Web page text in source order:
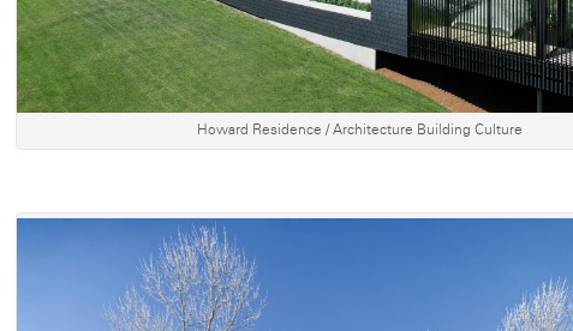
Howard Residence / Architecture Building Culture